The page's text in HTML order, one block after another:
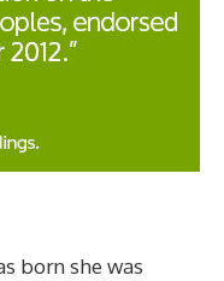
born she was